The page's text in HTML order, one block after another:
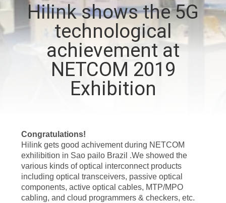
QUALITY
CONTROL
CONTACT
CASES
REQUEST
A QUOTE
Hilink shows the 5G
technological
achievement at
NETCOM 2019
Exhibition
Congratulations!
Hilink gets good achivement during NETCOM
exhilibition in Sao pailo Brazil .We showed the
various kinds of optical interconnect products
including optical transceivers, passive optical
components, active optical cables, MTP/MPO
cabling, and cloud programmers & checkers, etc.